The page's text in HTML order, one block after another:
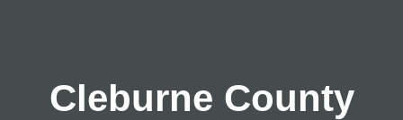
Cleburne County